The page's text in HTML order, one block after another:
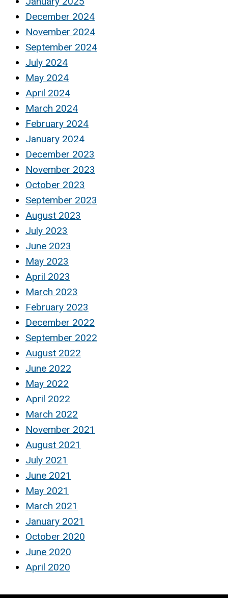
December 2024
November 2024
September 2024
July 2024
May 2024
April 2024
March 2024
February 2024
January 2024
December 2023
November 2023
October 2023
September 2023
August 2023
July 2023
June 2023
May 2023
April 2023
March 2023
February 2023
December 2022
September 2022
August 2022
June 2022
May 2022
April 2022
March 2022
November 2021
August 2021
July 2021
June 2021
May 2021
March 2021
January 2021
October 2020
June 2020
April 2020